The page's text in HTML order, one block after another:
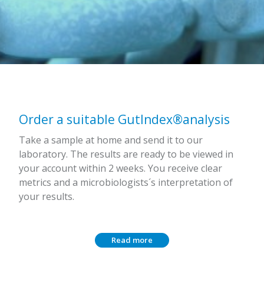
Order a suitable GutIndex®analysis
Take a sample at home and send it to our
laboratory. The results are ready to be viewed in
your account within 2 weeks. You receive clear
metrics and a microbiologists´s interpretation of
your results.
Read more